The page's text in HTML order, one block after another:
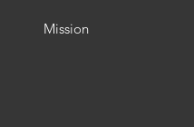
Mission